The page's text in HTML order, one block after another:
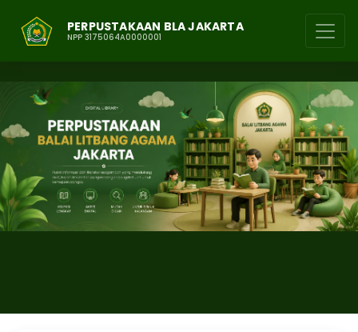
PERPUSTAKAAN BLA JAKARTA
NPP 3175064A0000001